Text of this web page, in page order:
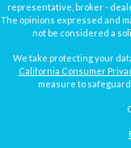
representative, broker -
The opinions expressed and
not be considered a
We take protecting your
California Consumer
measure to